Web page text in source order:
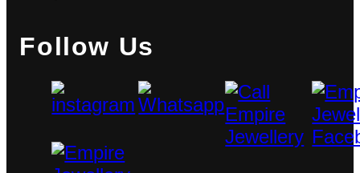
Follow Us